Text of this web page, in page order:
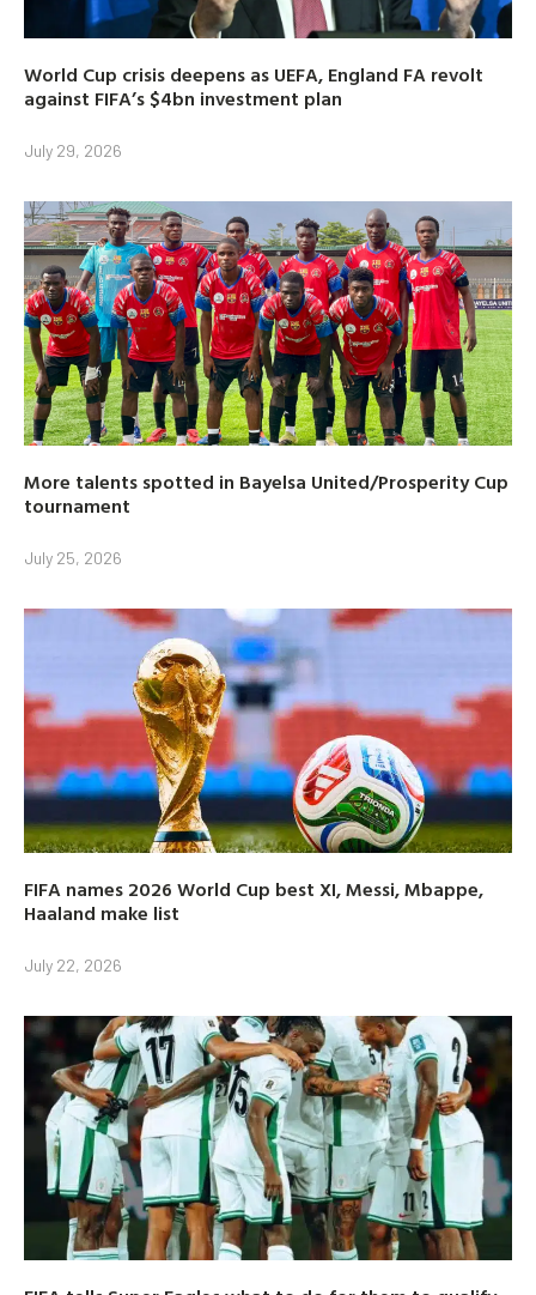
World Cup crisis deepens as UEFA, England FA revolt
against FIFA’s $4bn investment plan
July 29, 2026
More talents spotted in Bayelsa United/Prosperity Cup
tournament
July 25, 2026
FIFA names 2026 World Cup best XI, Messi, Mbappe,
Haaland make list
July 22, 2026